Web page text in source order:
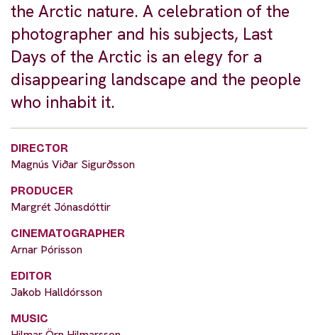
the Arctic nature. A celebration of the
photographer and his subjects, Last
Days of the Arctic is an elegy for a
disappearing landscape and the people
who inhabit it.
DIRECTOR
Magnús Viðar Sigurðsson
PRODUCER
Margrét Jónasdóttir
CINEMATOGRAPHER
Arnar Þórisson
EDITOR
Jakob Halldórsson
MUSIC